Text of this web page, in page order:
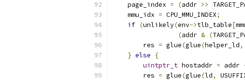
    page_index
= (addr >>
    mmu_idx
= CPU_MMU_INDEX;
if (unlikely(env->tlb_table[
(addr & (
        res
= glue(glue(helper_ld,
} else
{
uintptr_t hostaddr = addr
        res
= glue(glue(ld,